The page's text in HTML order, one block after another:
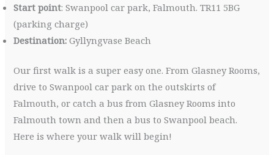
Start point: Swanpool car park, Falmouth. TR11 5BG
(parking charge)
Destination: Gyllyngvase Beach
Our first walk is a super easy one. From Glasney Rooms,
drive to Swanpool car park on the outskirts of
Falmouth, or catch a bus from Glasney Rooms into
Falmouth town and then a bus to Swanpool beach.
Here is where your walk will begin!